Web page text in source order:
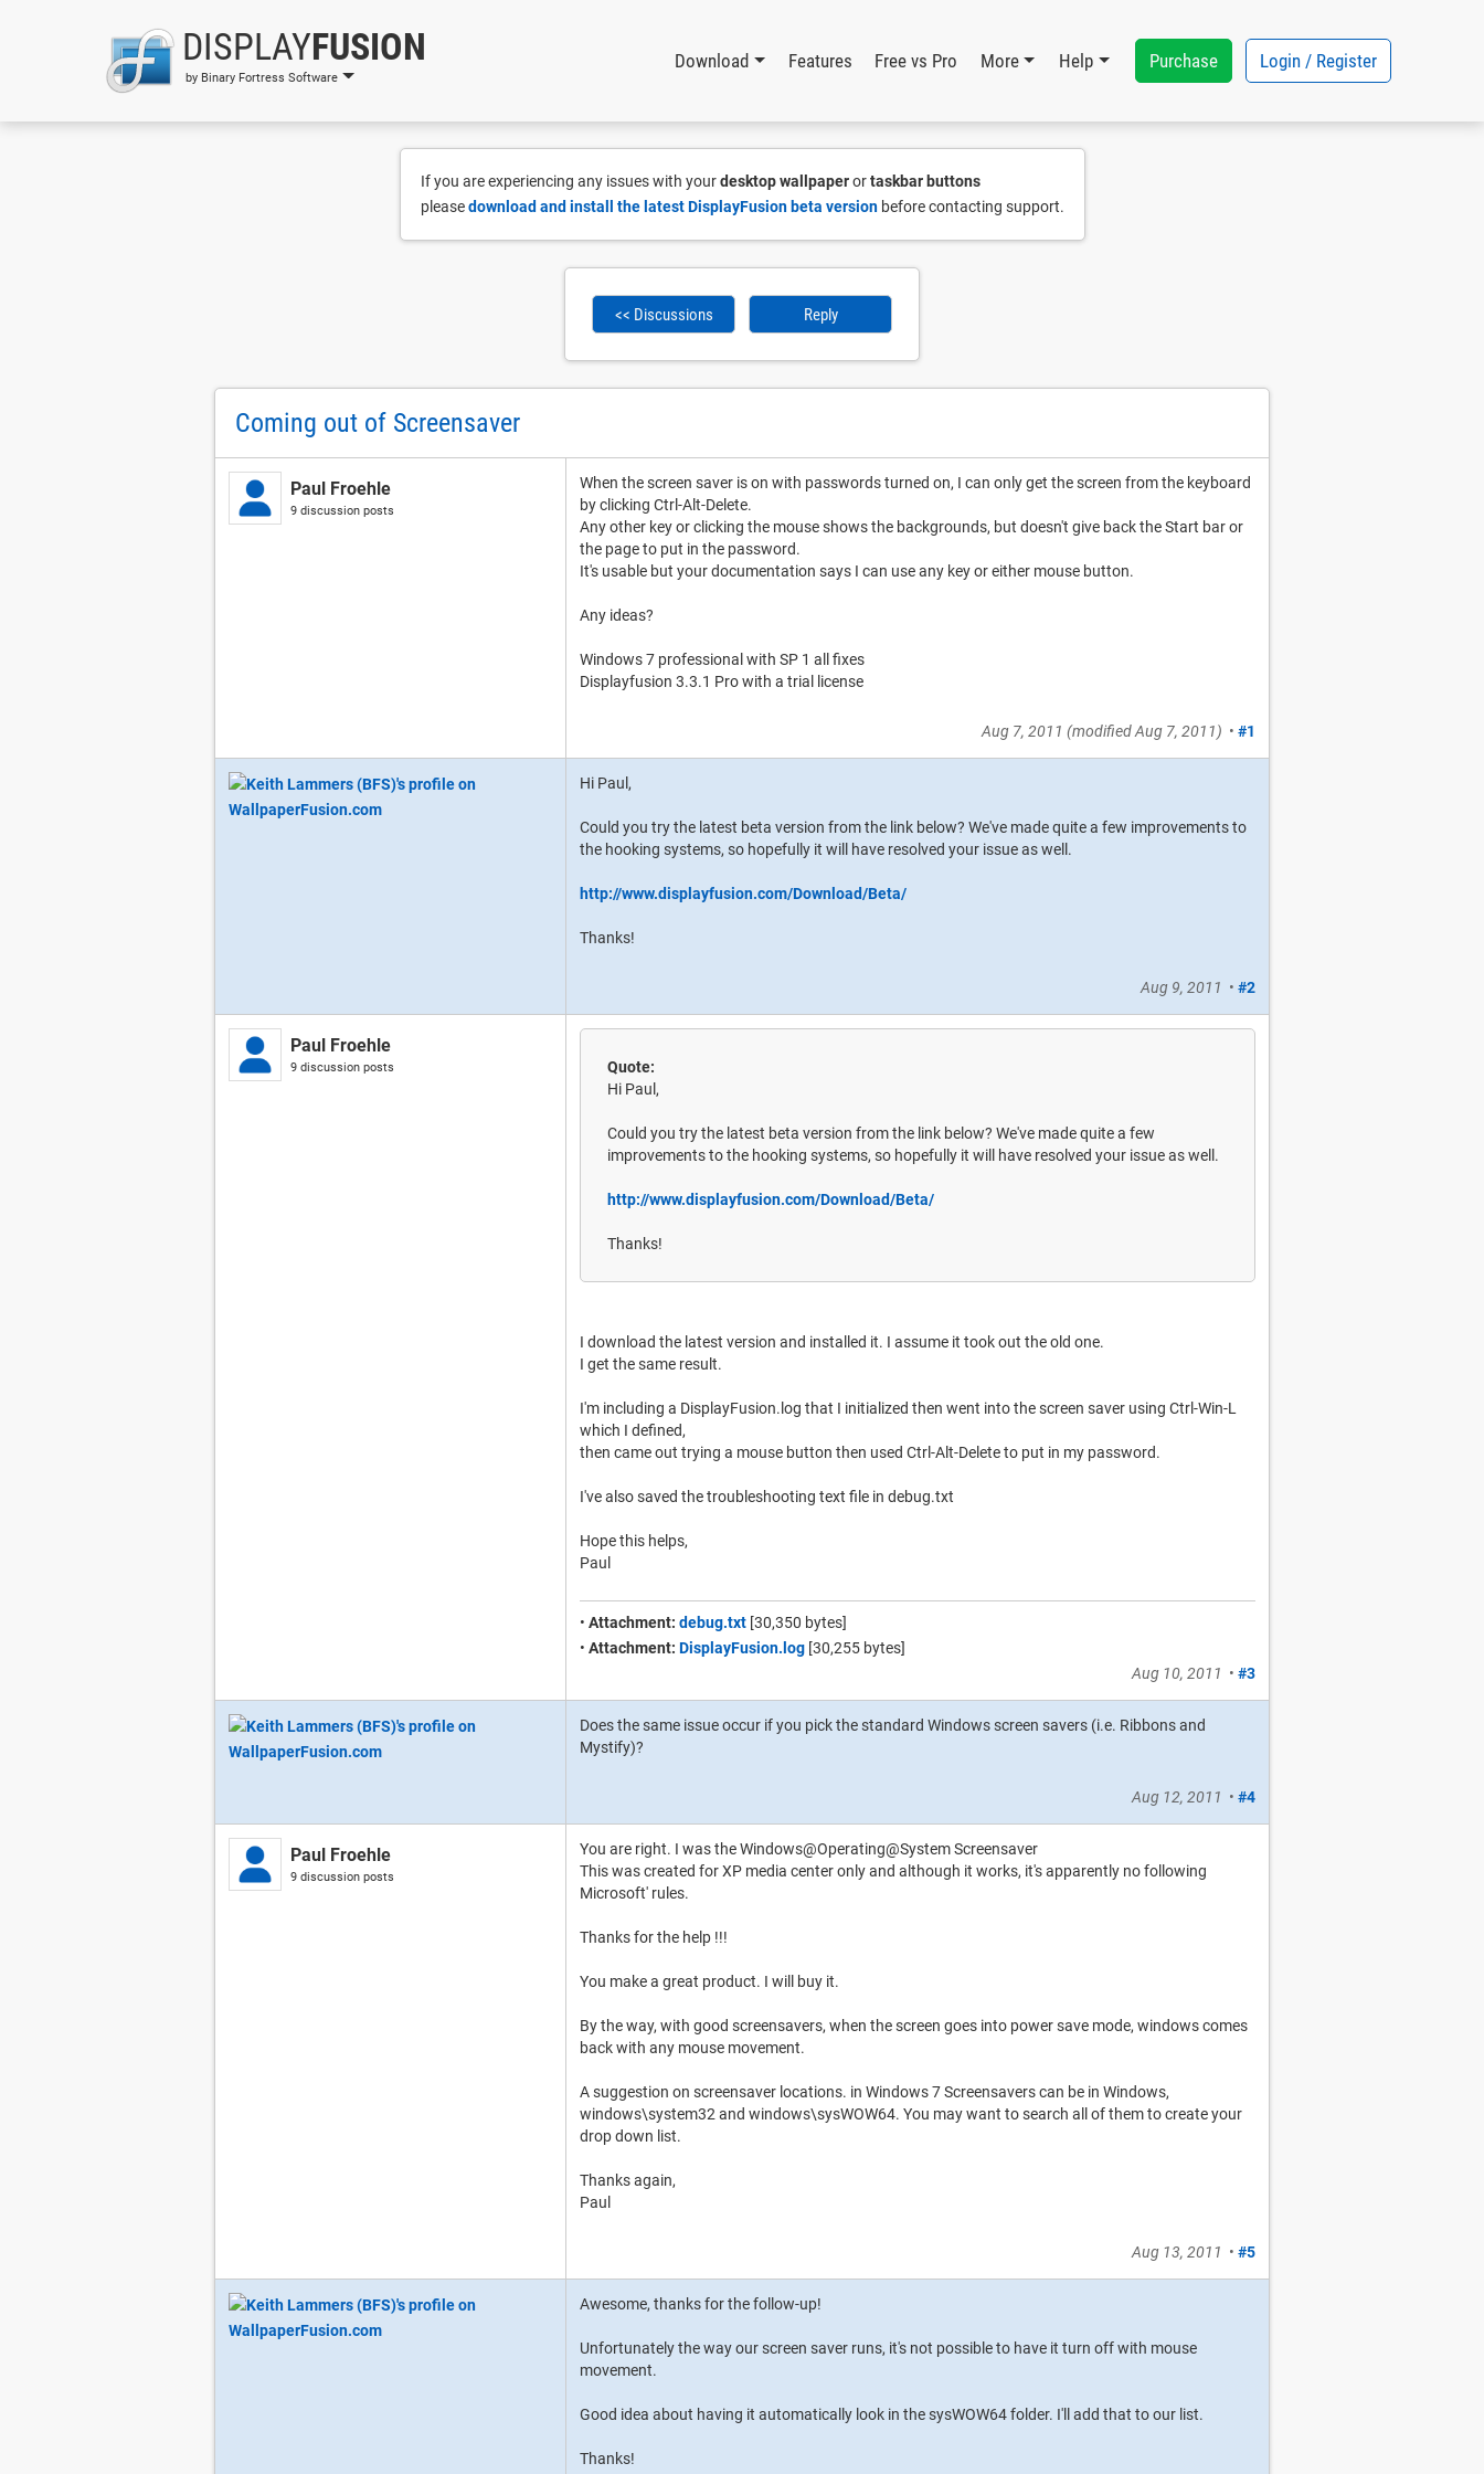
DISPLAYFUSION
by Binary Fortress Software
Download Features Free vs Pro More Help Purchase Login / Register
If you are experiencing any issues with yourdesktop wallpaperortaskbar buttons
pleasedownload and install the latest DisplayFusion beta versionbefore contacting support.
<< Discussions Reply
Coming out of Screensaver
Paul Froehle
9 discussion posts
When the screen saver is on with passwords turned on, I can only get the screen from the keyboard
by clicking Ctrl-Alt-Delete.
Any other key or clicking the mouse shows the backgrounds, but doesn't give back the Start bar or
the page to put in the password.
It's usable but your documentation says I can use any key or either mouse button.
Any ideas?
Windows 7 professional with SP 1 all fixes
Displayfusion 3.3.1 Pro with a trial license
Aug 7, 2011 (modifiedAug 7, 2011) • #1
Hi Paul,
Could you try the latest beta version from the link below? We've made quite a few improvements to
the hooking systems, so hopefully it will have resolved your issue as well.
http://www.displayfusion.com/Download/Beta/
Thanks!
Aug 9, 2011 • #2
Paul Froehle
9 discussion posts
Quote:
Hi Paul,
Could you try the latest beta version from the link below? We've made quite a few
improvements to the hooking systems, so hopefully it will have resolved your issue as well.
http://www.displayfusion.com/Download/Beta/
Thanks!
I download the latest version and installed it. I assume it took out the old one.
I get the same result.
I'm including a DisplayFusion.log that I initialized then went into the screen saver using Ctrl-Win-L
which I defined,
then came out trying a mouse button then used Ctrl-Alt-Delete to put in my password.
I've also saved the troubleshooting text file in debug.txt
Hope this helps,
Paul
• Attachment: debug.txt [30,350 bytes]
• Attachment: DisplayFusion.log [30,255 bytes]
Aug 10, 2011 • #3
Does the same issue occur if you pick the standard Windows screen savers (i.e. Ribbons and
Mystify)?
Aug 12, 2011 • #4
Paul Froehle
9 discussion posts
You are right. I was the Windows@Operating@System Screensaver
This was created for XP media center only and although it works, it's apparently no following
Microsoft' rules.
Thanks for the help !!!
You make a great product. I will buy it.
By the way, with good screensavers, when the screen goes into power save mode, windows comes
back with any mouse movement.
A suggestion on screensaver locations. in Windows 7 Screensavers can be in Windows,
windows\system32 and windows\sysWOW64. You may want to search all of them to create your
drop down list.
Thanks again,
Paul
Aug 13, 2011 • #5
Awesome, thanks for the follow-up!
Unfortunately the way our screen saver runs, it's not possible to have it turn off with mouse
movement.
Good idea about having it automatically look in the sysWOW64 folder. I'll add that to our list.
Thanks!